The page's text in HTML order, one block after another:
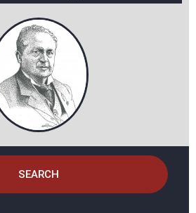
SEARCH